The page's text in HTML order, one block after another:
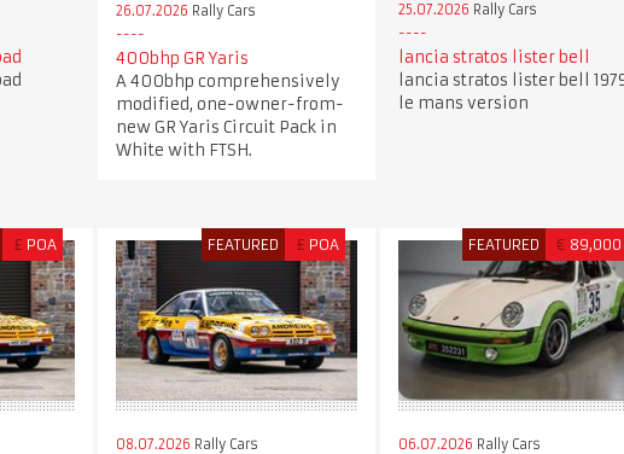
26.07.2026 Rally Cars
400bhp GR Yaris
A 400bhp comprehensively
modified, one-owner-from-
new GR Yaris Circuit Pack in
White with FTSH.
25.07.2026 Rally Cars
lancia stratos lister bell
lancia stratos lister bell
le mans version
£ POA FEATURED £ POA
08.07.2026 Rally Cars
FEATURED € 89,000
06.07.2026 Rally Cars